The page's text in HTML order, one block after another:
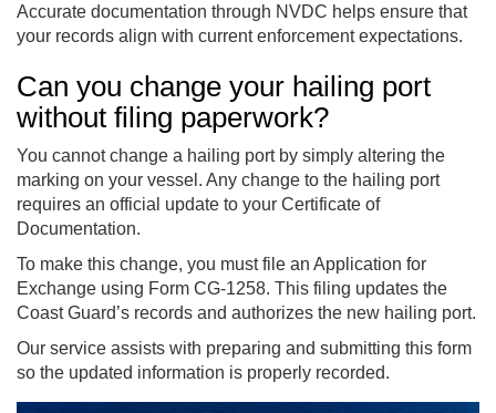
Accurate documentation through NVDC helps ensure that
your records align with current enforcement expectations.
Can you change your hailing port
without filing paperwork?
You cannot change a hailing port by simply altering the
marking on your vessel. Any change to the hailing port
requires an official update to your Certificate of
Documentation.
To make this change, you must file an Application for
Exchange using Form CG-1258. This filing updates the
Coast Guard’s records and authorizes the new hailing port.
Our service assists with preparing and submitting this form
so the updated information is properly recorded.